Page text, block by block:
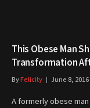
This Obese Man
Transformation
ByFelicity June 8, 2016
A formerly obese